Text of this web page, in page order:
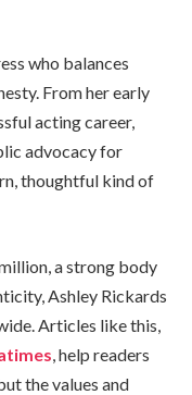
who balances
From her early
acting career,
advocacy for
thoughtful kind of
a strong body
Ashley Rickards
Articles like this,
, help readers
the values and